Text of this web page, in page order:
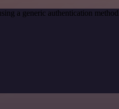
a generic authentication